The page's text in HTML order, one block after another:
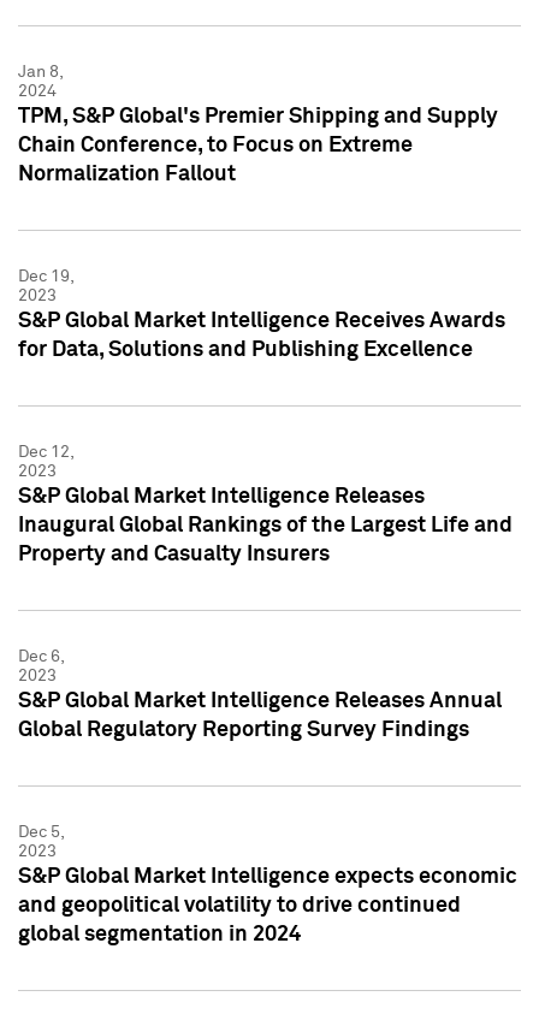
Jan 8,
2024
TPM, S&P Global's Premier Shipping and Supply
Chain Conference, to Focus on Extreme
Normalization Fallout
Dec 19,
2023
S&P Global Market Intelligence Receives Awards
for Data, Solutions and Publishing Excellence
Dec 12,
2023
S&P Global Market Intelligence Releases
Inaugural Global Rankings of the Largest Life and
Property and Casualty Insurers
Dec 6,
2023
S&P Global Market Intelligence Releases Annual
Global Regulatory Reporting Survey Findings
Dec 5,
2023
S&P Global Market Intelligence expects economic
and geopolitical volatility to drive continued
global segmentation in 2024